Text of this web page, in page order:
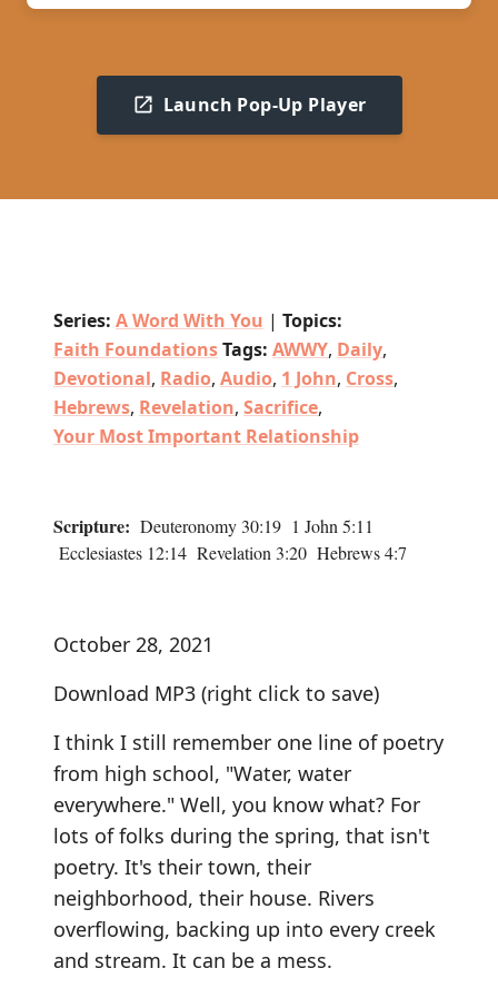
Launch Pop-Up Player
Series: A Word With You | Topics:
Faith FoundationsTags: AWWY, Daily,
Devotional, Radio, Audio, 1 John, Cross,
Hebrews, Revelation, Sacrifice,
Your Most Important Relationship
Scripture: Deuteronomy 30:19 1 John 5:11
Ecclesiastes 12:14 Revelation 3:20 Hebrews 4:7
October 28, 2021
Download MP3 (right click to save)
I think I still remember one line of poetry
from high school, "Water, water
everywhere." Well, you know what? For
lots of folks during the spring, that isn't
poetry. It's their town, their
neighborhood, their house. Rivers
overflowing, backing up into every creek
and stream. It can be a mess.